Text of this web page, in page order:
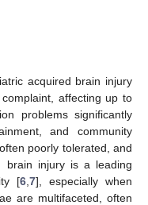
acquired brain injury
affecting up to
problems significantly
and community
poorly tolerated, and
brain injury is a leading
[6 ,7], especially when
are multifaceted, often